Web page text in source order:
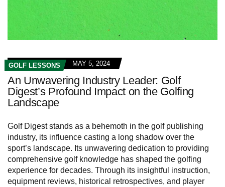
GOLF LESSONS MAY 5, 2024
An Unwavering Industry Leader: Golf
Digest’s Profound Impact on the Golfing
Landscape
Golf Digest stands as a behemoth in the golf publishing
industry, its influence casting a long shadow over the
sport’s landscape. Its unwavering dedication to providing
comprehensive golf knowledge has shaped the golfing
experience for decades. Through its insightful instruction,
equipment reviews, historical retrospectives, and player